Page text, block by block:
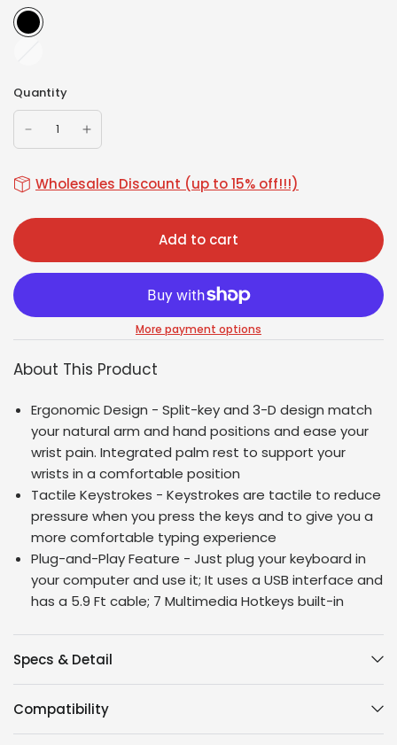
Quantity
Wholesales Discount (up to 15% off!!!)
Add to cart
More payment options
About This Product
Ergonomic Design - Split-key and 3-D design match
your natural arm and hand positions and ease your
wrist pain. Integrated palm rest to support your
wrists in a comfortable position
Tactile Keystrokes - Keystrokes are tactile to reduce
pressure when you press the keys and to give you a
more comfortable typing experience
Plug-and-Play Feature - Just plug your keyboard in
your computer and use it; It uses a USB interface and
has a 5.9 Ft cable; 7 Multimedia Hotkeys built-in
Specs & Detail
Compatibility